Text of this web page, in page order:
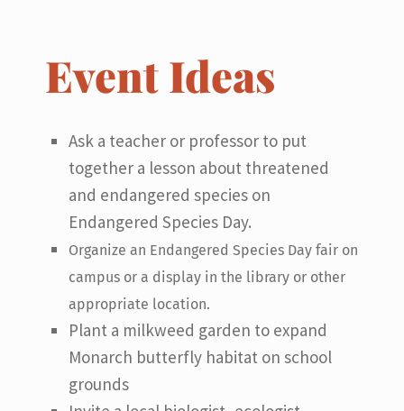
Event Ideas
Ask a teacher or professor to put
together a lesson about threatened
and endangered species on
Endangered Species Day.
Organize an Endangered Species Day fair on
campus or a display in the library or other
appropriate location.
Plant a milkweed garden to expand
Monarch butterfly habitat on school
grounds